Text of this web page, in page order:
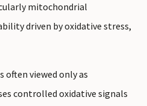
mitochondrial
driven by oxidative stress,
often viewed only as
controlled oxidative signals